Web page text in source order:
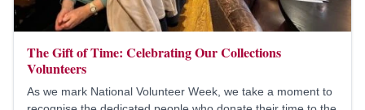
The Gift of Time: Celebrating Our Collections
Volunteers
As we mark National Volunteer Week, we take a moment to